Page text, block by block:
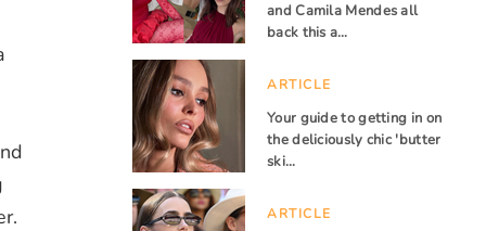
and Camila Mendes all
back this a…
ARTICLE
Your guide to getting in on
the deliciously chic 'butter
ski…
ARTICLE